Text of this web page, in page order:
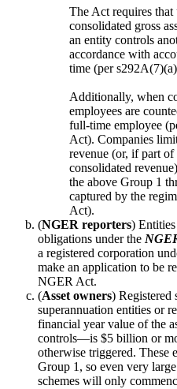
The Act requires that
consolidated gross
an entity controls
accordance with
time (per
Additionally, when
employees are
full-time employee
Act). Companies
revenue (or, if part of
consolidated
the above Group 1
captured by the
Act).
(NGER reporters)
obligations under the
a registered corporation
make an application to be
NGER Act.
(Asset owners) Registered
superannuation entities or
financial year value of the
controls—is $5 billion or
otherwise triggered. These
Group 1, so even very
schemes will only